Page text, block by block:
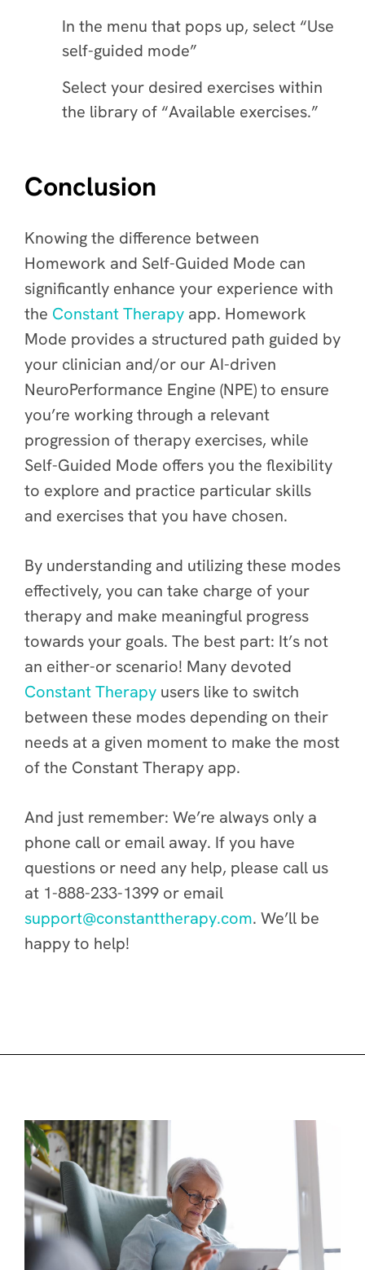
In the menu that pops up, select “Use
self-guided mode”
Select your desired exercises within
the library of “Available exercises.”
Conclusion
Knowing the difference between
Homework and Self-Guided Mode can
significantly enhance your experience with
the Constant Therapy app. Homework
Mode provides a structured path guided by
your clinician and/or our AI-driven
NeuroPerformance Engine (NPE) to ensure
you’re working through a relevant
progression of therapy exercises, while
Self-Guided Mode offers you the flexibility
to explore and practice particular skills
and exercises that you have chosen.
By understanding and utilizing these modes
effectively, you can take charge of your
therapy and make meaningful progress
towards your goals. The best part: It’s not
an either-or scenario! Many devoted
Constant Therapy users like to switch
between these modes depending on their
needs at a given moment to make the most
of the Constant Therapy app.
And just remember: We’re always only a
phone call or email away. If you have
questions or need any help, please call us
at 1-888-233-1399 or email
support@constanttherapy.com. We’ll be
happy to help!